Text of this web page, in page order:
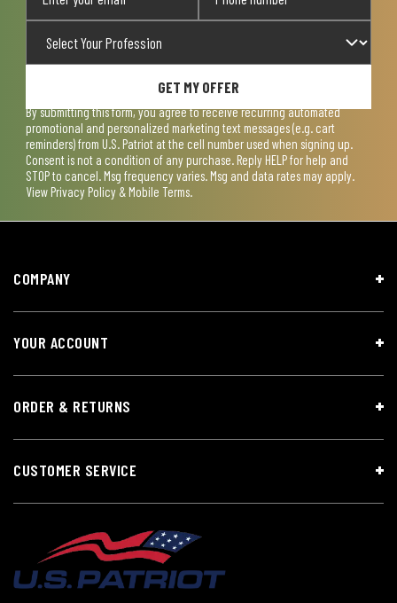
GET MY OFFER
By submitting this form, you agree to receive recurring automated
promotional and personalized marketing text messages (e.g. cart
reminders) from U.S. Patriot at the cell number used when signing up.
Consent is not a condition of any purchase. Reply HELP for help and
STOP to cancel. Msg frequency varies. Msg and data rates may apply.
View Privacy Policy & Mobile Terms.
COMPANY
YOUR ACCOUNT
ORDER & RETURNS
CUSTOMER SERVICE